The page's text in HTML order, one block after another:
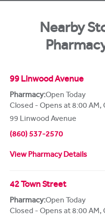
Nearby
99 Linwood Avenue
Pharmacy:Open Today
Closed - Opens at 8:00 AM,
99 Linwood Avenue
(860) 537-2570
View Pharmacy Details
42 Town Street
Pharmacy:Open Today
Closed - Opens at 8:00 AM,